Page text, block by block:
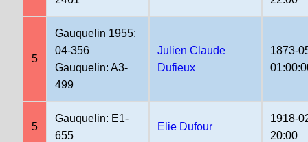
5
Gauquelin 1955:
04-356
Gauquelin: A3-
499
Julien Claude
Dufieux
1873-
5
Gauquelin: E1-
655
Elie Dufour
1918-
20:00